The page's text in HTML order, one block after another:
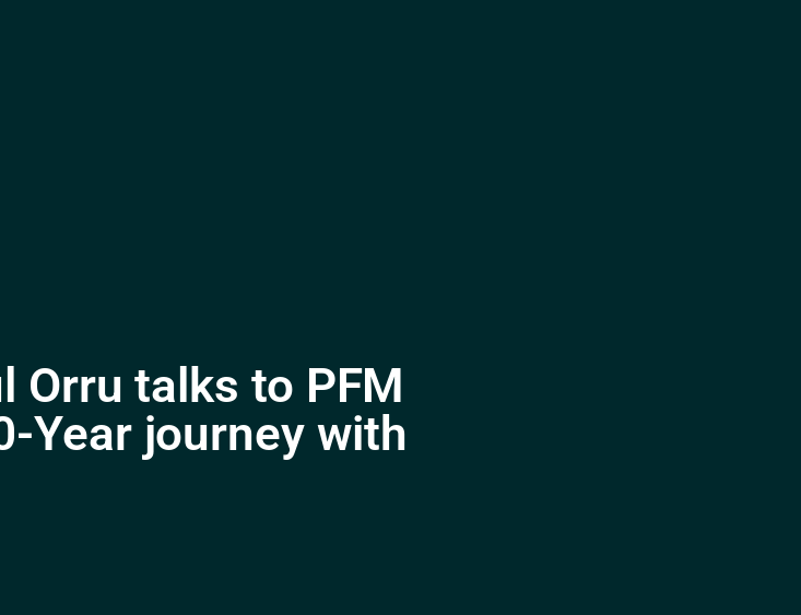
Orru talks to PFM
Year journey with